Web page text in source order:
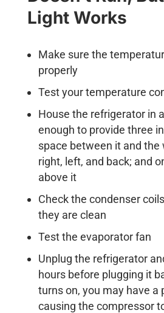
Light Works
Make sure the
properly
Test your temperature
House the refrigerator in
enough to provide three
space between it and the
right, left, and back; and
above it
Check the condenser
they are clean
Test the evaporator fan
Unplug the refrigerator
hours before plugging it
turns on, you may have a
causing the compressor